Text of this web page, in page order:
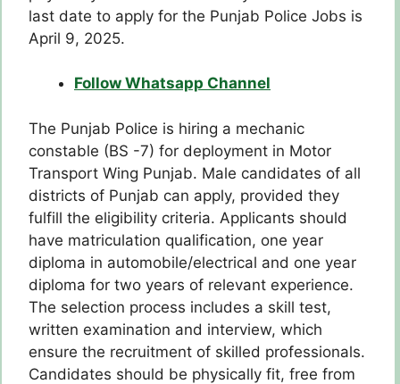
last date to apply for the Punjab Police Jobs is
April 9, 2025.
Follow Whatsapp Channel
The Punjab Police is hiring a mechanic
constable (BS -7) for deployment in Motor
Transport Wing Punjab. Male candidates of all
districts of Punjab can apply, provided they
fulfill the eligibility criteria. Applicants should
have matriculation qualification, one year
diploma in automobile/electrical and one year
diploma for two years of relevant experience.
The selection process includes a skill test,
written examination and interview, which
ensure the recruitment of skilled professionals.
Candidates should be physically fit, free from